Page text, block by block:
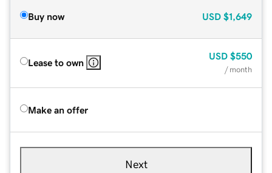
Buy now USD $1,649
Lease to own
USD $550
/ month
Make an offer
Next